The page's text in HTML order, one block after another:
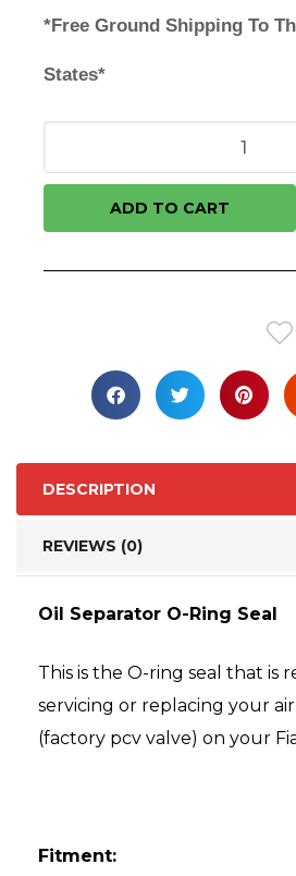
*Free Ground Shipping To
States*
ADD TO CART
DESCRIPTION
REVIEWS (0)
Oil Separator O-Ring Seal
This is the O-ring seal that is
servicing or replacing your
(factory pcv valve) on your
Fitment: